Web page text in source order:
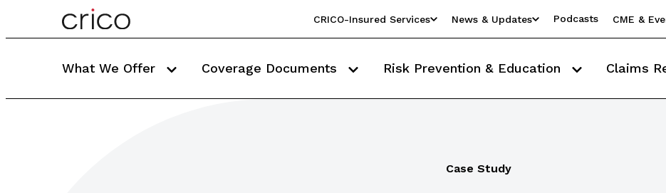
CRICO-Insured Services News & Updates Podcasts CME &
What We Offer Coverage Documents Risk Prevention & Education Claims
Case Study